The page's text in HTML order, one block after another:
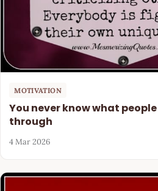
MOTIVATION
You never know what
through
4 Mar 2026